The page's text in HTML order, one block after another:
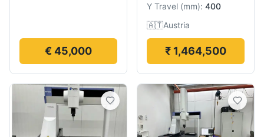
€ 45,000
Y Travel (mm): 400
🇦🇹Austria
₹ 1,464,500